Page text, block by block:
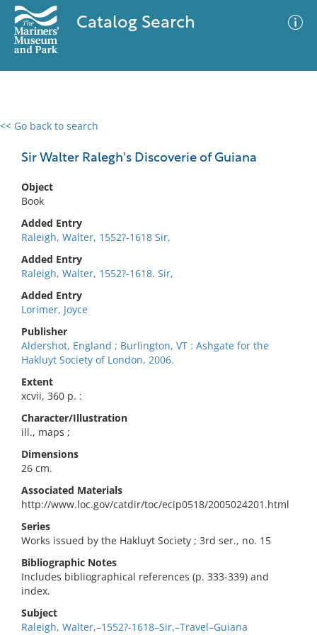
Catalog Search
<< Go back to search
Sir Walter Ralegh's Discoverie of Guiana
Object
Book
Added Entry
Raleigh, Walter, 1552?-1618 Sir,
Added Entry
Raleigh, Walter, 1552?-1618. Sir,
Added Entry
Lorimer, Joyce
Publisher
Aldershot, England ; Burlington, VT : Ashgate for the
Hakluyt Society of London, 2006.
Extent
xcvii, 360 p. :
Character/Illustration
ill., maps ;
Dimensions
26 cm.
Associated Materials
http://www.loc.gov/catdir/toc/ecip0518/2005024201.html
Series
Works issued by the Hakluyt Society ; 3rd ser., no. 15
Bibliographic Notes
Includes bibliographical references (p. 333-339) and
index.
Subject
Raleigh, Walter,–1552?-1618–Sir,–Travel–Guiana
0 results